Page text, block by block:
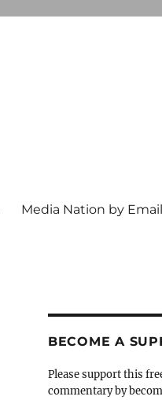
Media Nation by Email
BECOME A
Please support this
commentary by